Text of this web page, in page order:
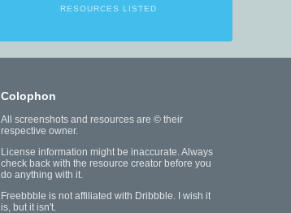
RESOURCES LISTED
Colophon
All screenshots and resources are © their
respective owner.
License information might be inaccurate. Always
check back with the resource creator before you
do anything with it.
Freebbble is not affiliated with Dribbble. I wish it
is, but it isn't.